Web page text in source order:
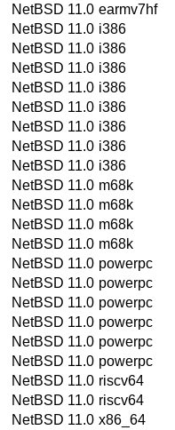
NetBSD 11.0 earmv7hf
NetBSD 11.0 i386
NetBSD 11.0 i386
NetBSD 11.0 i386
NetBSD 11.0 i386
NetBSD 11.0 i386
NetBSD 11.0 i386
NetBSD 11.0 i386
NetBSD 11.0 i386
NetBSD 11.0 m68k
NetBSD 11.0 m68k
NetBSD 11.0 m68k
NetBSD 11.0 m68k
NetBSD 11.0 powerpc
NetBSD 11.0 powerpc
NetBSD 11.0 powerpc
NetBSD 11.0 powerpc
NetBSD 11.0 powerpc
NetBSD 11.0 powerpc
NetBSD 11.0 riscv64
NetBSD 11.0 riscv64
NetBSD 11.0 x86_64